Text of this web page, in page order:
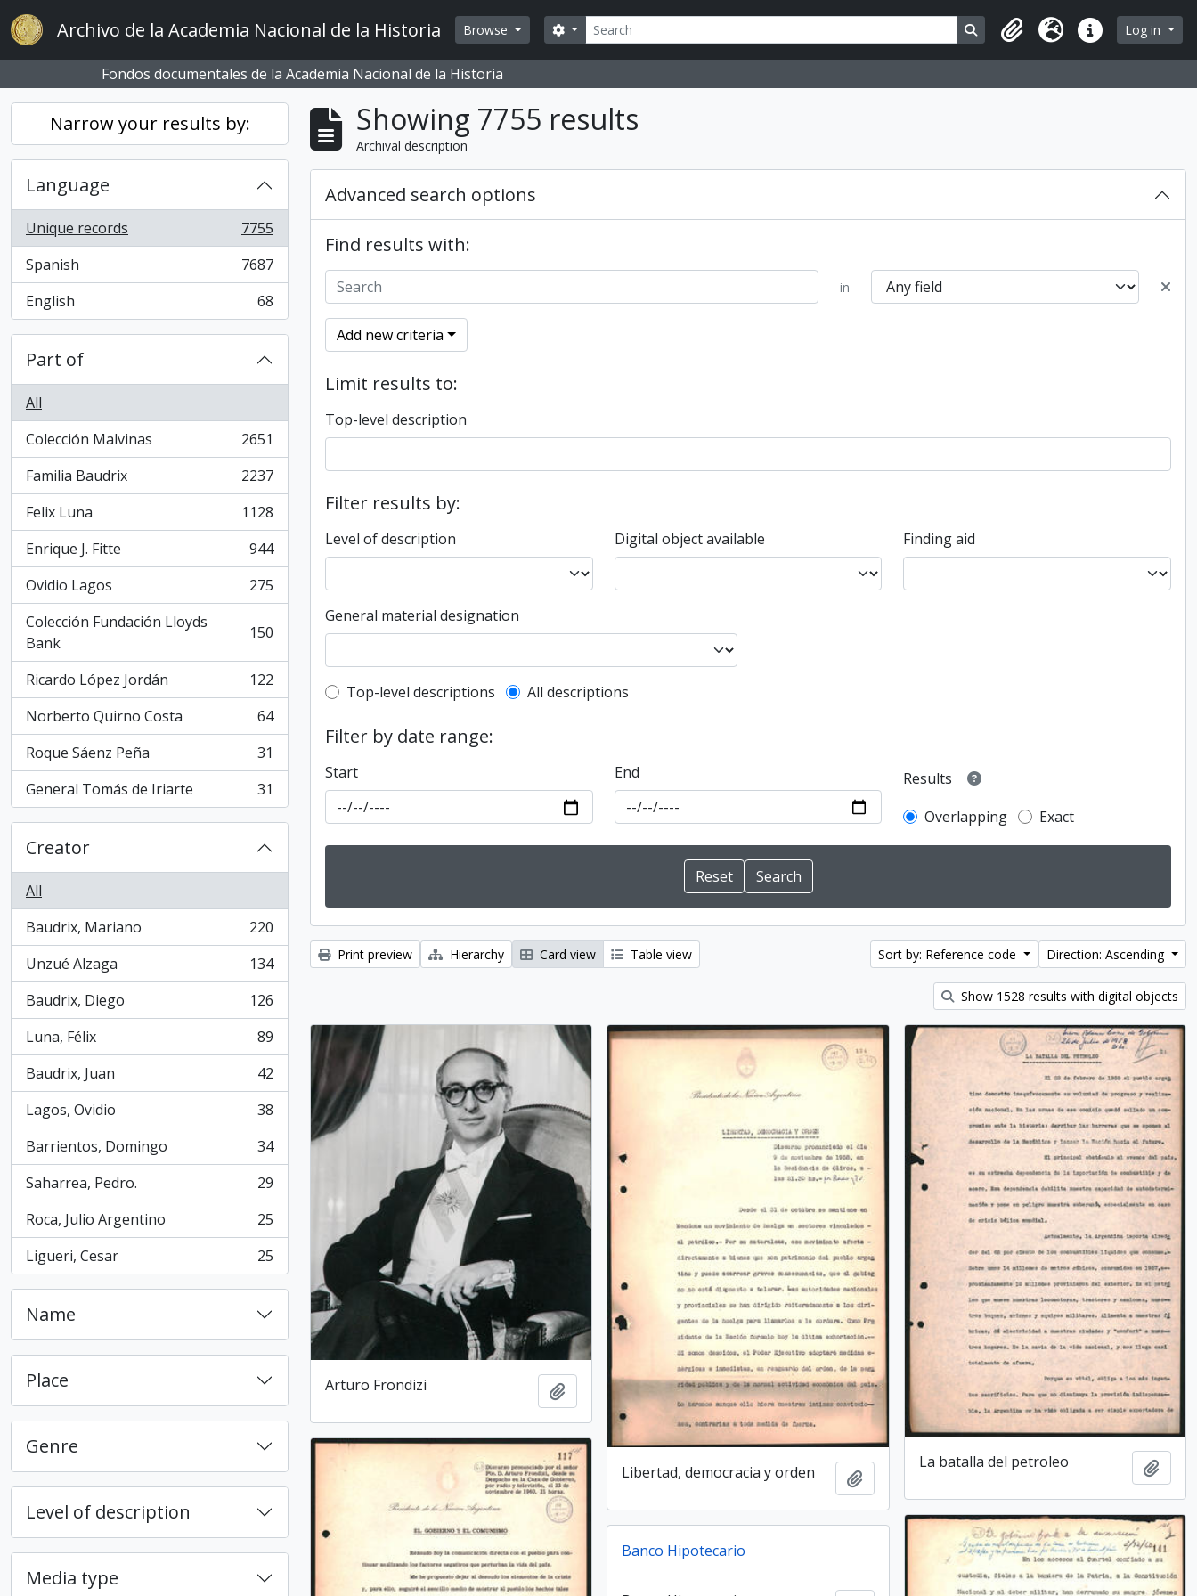
Skip to main content
Archivo de la Academia Nacional de la Historia Browse Search
Search options Search in browse page
ClipboardLanguageQuick linksLog in
Fondos documentales de la Academia Nacional de la Historia
Narrow your results by:
Language
Unique records
, 7755 results
7755
Spanish
, 7687 results
7687
English
, 68 results 68
Part of
All
Colección Malvinas
, 2651 results
2651
Familia Baudrix
, 2237 results
2237
Felix Luna
, 1128 results
1128
Enrique J. Fitte
, 944 results
944
Ovidio Lagos
, 275 results
275
Colección Fundación Lloyds
Bank
, 150 results 150
Ricardo López Jordán
, 122 results
122
Norberto Quirno Costa
, 64 results
64
Roque Sáenz Peña
, 31 results
31
General Tomás de Iriarte
, 31 results 31
Creator
All
Baudrix, Mariano
, 220 results
220
Unzué Alzaga
, 134 results
134
Baudrix, Diego
, 126 results
126
Luna, Félix
, 89 results
89
Baudrix, Juan
, 42 results
42
Lagos, Ovidio
, 38 results
38
Barrientos, Domingo
, 34 results
34
Saharrea, Pedro.
, 29 results
29
Roca, Julio Argentino
, 25 results
25
Ligueri, Cesar
, 25 results 25
Name
Place
Genre
Level of description
Media type
Showing 7755 results
Archival description
Advanced search options
Find results with:
in
Add new criteria
Limit results to:
Top-level description
Filter results by:
Level of description Digital object available Finding aid
General material designation
Top-level description filter
Top-level descriptions All descriptions
Filter by date range:
Start End
Results
Overlapping
Exact
Print preview Hierarchy Card view Table view Sort by: Reference code Direction: Ascending
Show 1528 results with digital objects
Arturo Frondizi
Libertad, democracia y orden Add to clipboard
La batalla del petroleo Add
Banco Hipotecario